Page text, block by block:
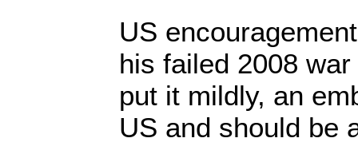
US
his failed 2008
put it mildly, an
US and should be